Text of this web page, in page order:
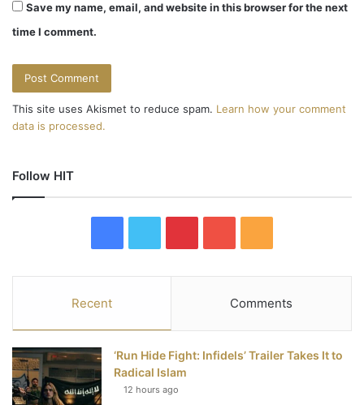
Save my name, email, and website in this browser for the next
time I comment.
This site uses Akismet to reduce spam. Learn how your comment
data is processed.
Follow HIT
e
b
t
t
e
t
e
u
T
u
S
Recent Comments
‘Run Hide Fight: Infidels’ Trailer Takes It to
Radical Islam
12 hours ago